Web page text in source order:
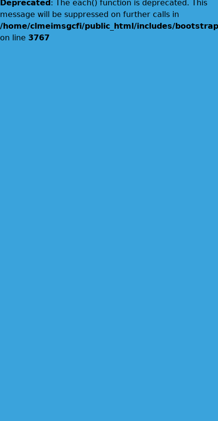
Deprecated : The each() function is deprecated. This
message will be suppressed on further calls in
/home/clmeimsgcfi/public_html/includes/
on line 3767